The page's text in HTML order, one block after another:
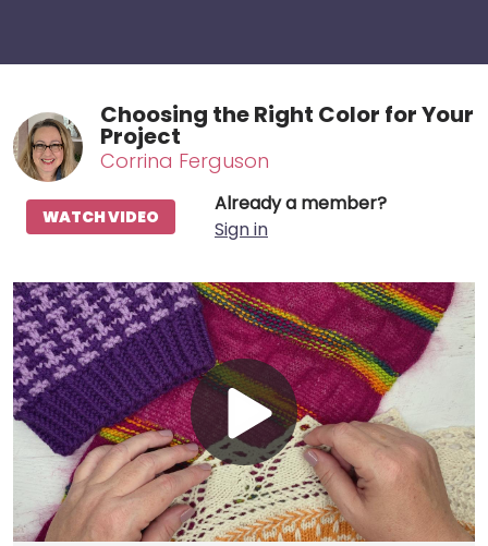
Choosing the Right Color for Your
Project
Corrina Ferguson
Already a member?
Sign in
WATCH VIDEO
Play